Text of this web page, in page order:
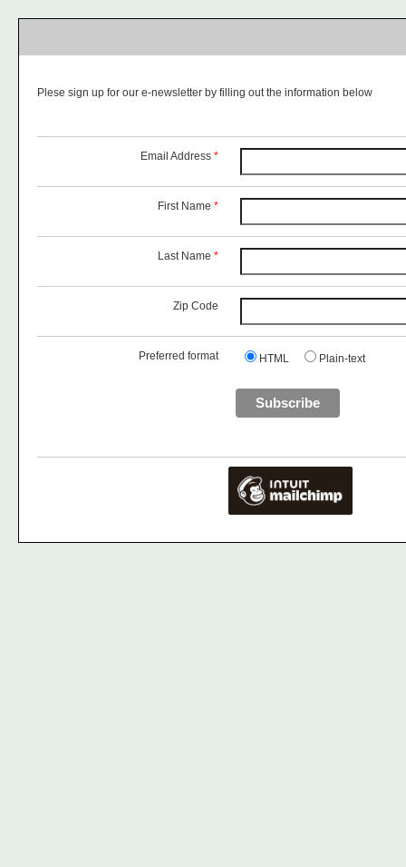
Plese sign up for our e-newsletter by filling out the information below
Email Address *
First Name *
Last Name *
Zip Code
Preferred format HTML Plain-text